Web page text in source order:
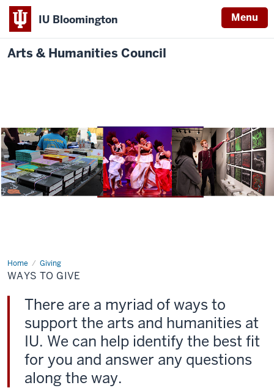
IU Bloomington Menu
Arts & Humanities Council
Home Giving
Way
to
Give
WAYS TO GIVE
There are a myriad of ways to
support the arts and humanities at
IU. We can help identify the best fit
for you and answer any questions
along the way.